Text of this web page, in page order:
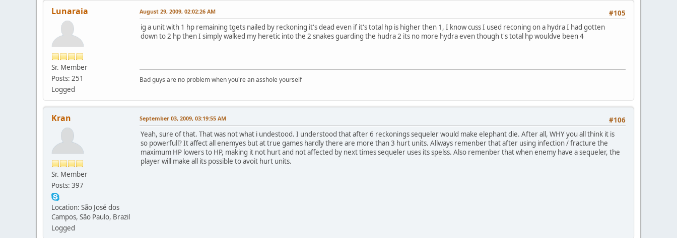
Lunaraia
Sr. Member
Posts: 251
Logged
#105
August 29, 2009, 02:02:26 AM
ig a unit with 1 hp remaining tgets nailed by reckoning it's dead even if it's total hp is higher then 1, I know cuss I used reconing on a hydra I had gotten
down to 2 hp then I simply walked my heretic into the 2 snakes guarding the hudra 2 its no more hydra even though t's total hp wouldve been 4
Bad guys are no problem when you're an asshole yourself
Kran
Sr. Member
Posts: 397
Location: São José dos
Campos, São Paulo, Brazil
Logged
#106
September 03, 2009, 03:19:55 AM
Yeah, sure of that. That was not what i undestood. I understood that after 6 reckonings sequeler would make elephant die. After all, WHY you all think it is
so powerfull? It affect all enemyes but at true games hardly there are more than 3 hurt units. Allways remenber that after using infection / fracture the
maximum HP lowers to HP, making it not hurt and not affected by next times sequeler uses its spelss. Also remenber that when enemy have a sequeler, the
player will make all its possible to avoit hurt units.